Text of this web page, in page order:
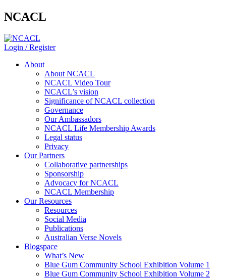
NCACL
Login / Register
About
About NCACL
NCACL Video Tour
NCACL’s vision
Significance of NCACL collection
Governance
Our Ambassadors
NCACL Life Membership Awards
Legal status
Privacy
Our Partners
Collaborative partnerships
Sponsorship
Advocacy for NCACL
NCACL Membership
Our Resources
Resources
Social Media
Publications
Australian Verse Novels
Blogspace
What’s New
Blue Gum Community School Exhibition Volume 1
Blue Gum Community School Exhibition Volume 2